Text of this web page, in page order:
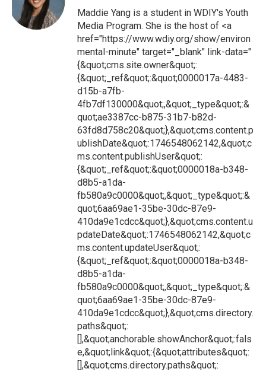
Maddie Yang is a student in WDIY's Youth
Media Program. She is the host of <a
href="https://www.wdiy.org/show/environ
mental-minute" target="_blank" link-data="
{&quot;cms.site.owner&quot;:
{&quot;_ref&quot;:&quot;0000017a-4483-
d15b-a7fb-
4fb7df130000&quot;,&quot;_type&quot;:&
quot;ae3387cc-b875-31b7-b82d-
63fd8d758c20&quot;},&quot;cms.content.p
ublishDate&quot;:1746548062142,&quot;c
ms.content.publishUser&quot;:
{&quot;_ref&quot;:&quot;0000018a-b348-
d8b5-a1da-
fb580a9c0000&quot;,&quot;_type&quot;:&
quot;6aa69ae1-35be-30dc-87e9-
410da9e1cdcc&quot;},&quot;cms.content.u
pdateDate&quot;:1746548062142,&quot;c
ms.content.updateUser&quot;:
{&quot;_ref&quot;:&quot;0000018a-b348-
d8b5-a1da-
fb580a9c0000&quot;,&quot;_type&quot;:&
quot;6aa69ae1-35be-30dc-87e9-
410da9e1cdcc&quot;},&quot;cms.directory.
paths&quot;:
[],&quot;anchorable.showAnchor&quot;:fals
e,&quot;link&quot;:{&quot;attributes&quot;:
[],&quot;cms.directory.paths&quot;: